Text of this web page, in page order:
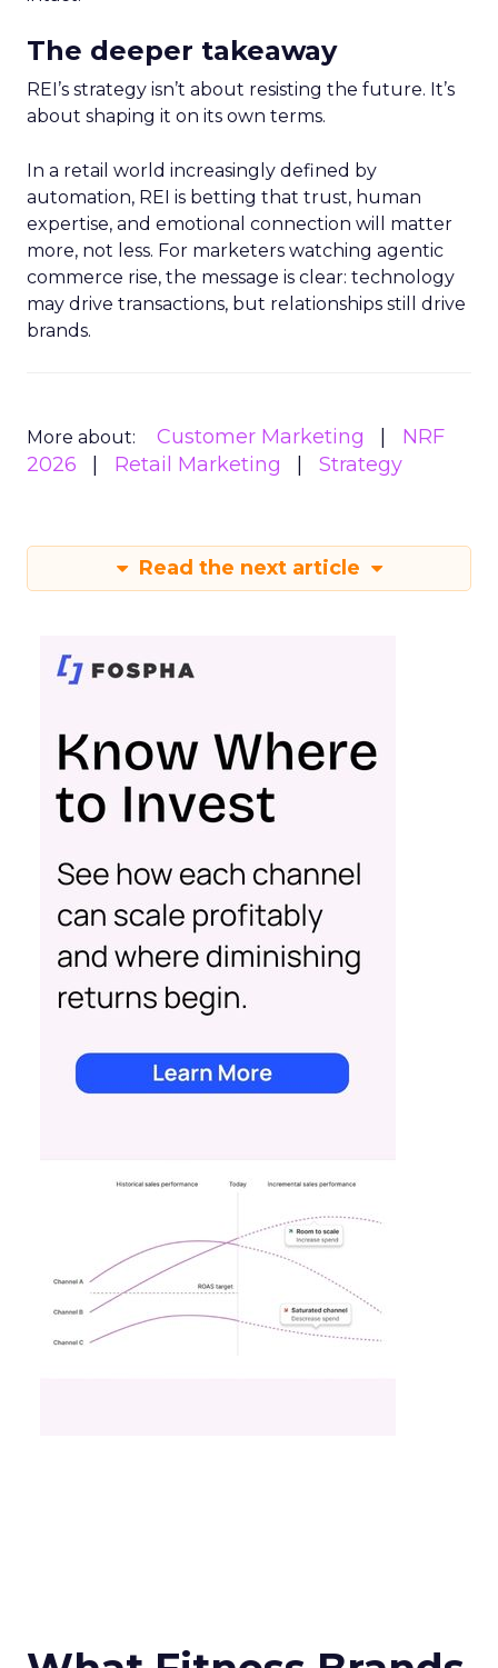
The deeper takeaway
REI’s strategy isn’t about resisting the future. It’s
about shaping it on its own terms.
In a retail world increasingly defined by
automation, REI is betting that trust, human
expertise, and emotional connection will matter
more, not less. For marketers watching agentic
commerce rise, the message is clear: technology
may drive transactions, but relationships still drive
brands.
More about: Customer Marketing
NRF
2026
Retail Marketing Strategy
Read the next article